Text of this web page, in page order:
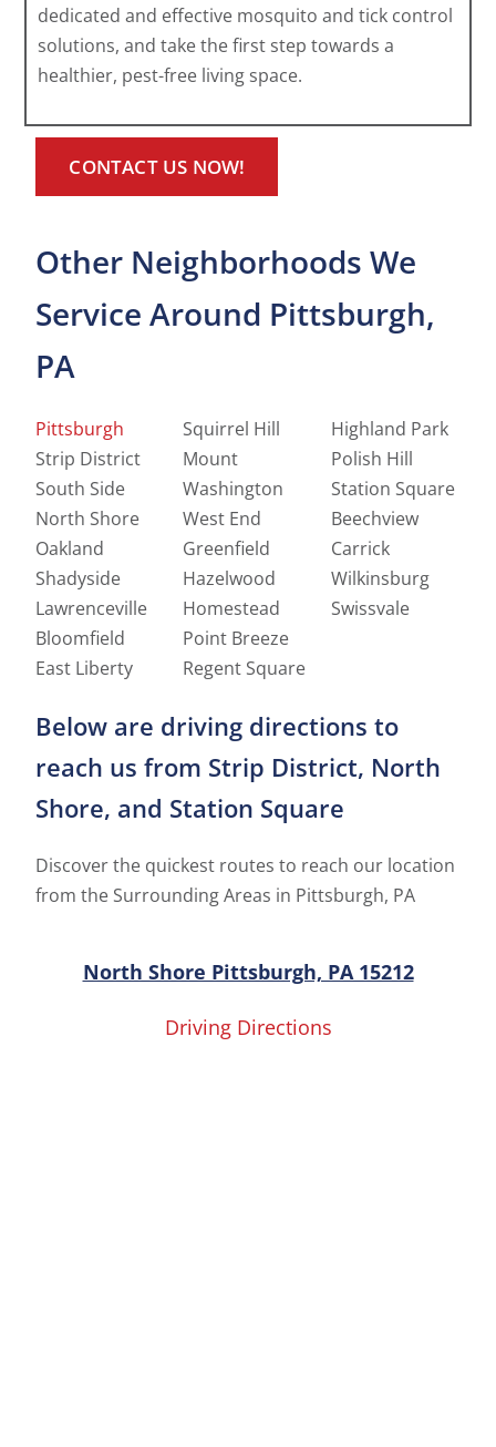
dedicated and effective mosquito and tick control
solutions, and take the first step towards a
healthier, pest-free living space.
CONTACT US NOW!
Other Neighborhoods We
Service Around Pittsburgh,
PA
Pittsburgh
Strip District
South Side
North Shore
Oakland
Shadyside
Lawrenceville
Bloomfield
East Liberty
Squirrel Hill
Mount
Washington
West End
Greenfield
Hazelwood
Homestead
Point Breeze
Regent Square
Highland Park
Polish Hill
Station Square
Beechview
Carrick
Wilkinsburg
Swissvale
Below are driving directions to
reach us from Strip District, North
Shore, and Station Square
Discover the quickest routes to reach our location
from the Surrounding Areas in Pittsburgh, PA
North Shore Pittsburgh, PA 15212
Driving Directions